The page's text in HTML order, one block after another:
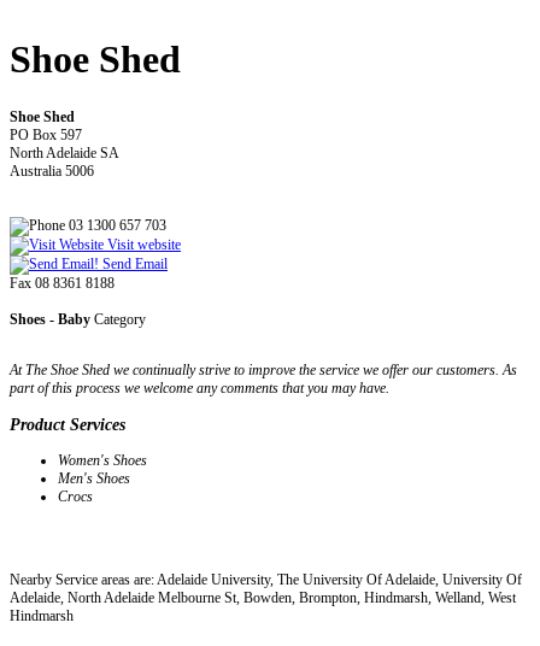
Shoe Shed
Shoe Shed
PO Box 597
North Adelaide SA
Australia 5006
03 1300 657 703
Visit website
Send Email
Fax 08 8361 8188
Shoes - Baby Category
At The Shoe Shed we continually strive to improve the service we offer our customers. As
part of this process we welcome any comments that you may have.
Product Services
Women's Shoes
Men's Shoes
Crocs
Nearby Service areas are: Adelaide University, The University Of Adelaide, University Of
Adelaide, North Adelaide Melbourne St, Bowden, Brompton, Hindmarsh, Welland, West
Hindmarsh